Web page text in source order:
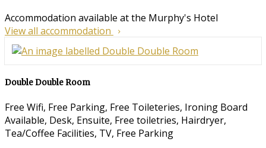
Accommodation available at the Murphy's Hotel
View all accommodation
Double Double Room
Free Wifi, Free Parking, Free Toileteries, Ironing Board
Available, Desk, Ensuite, Free toiletries, Hairdryer,
Tea/Coffee Facilities, TV, Free Parking